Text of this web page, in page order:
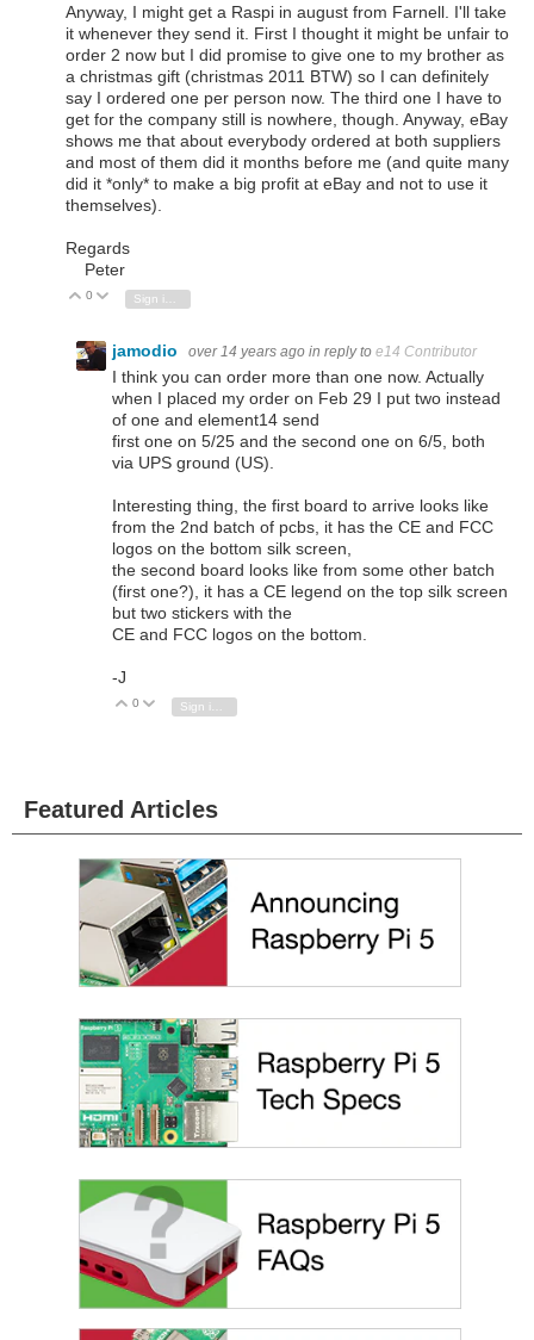
Anyway, I might get a Raspi in august from Farnell. I'll take
it whenever they send it. First I thought it might be unfair to
order 2 now but I did promise to give one to my brother as
a christmas gift (christmas 2011 BTW) so I can definitely
say I ordered one per person now. The third one I have to
get for the company still is nowhere, though. Anyway, eBay
shows me that about everybody ordered at both suppliers
and most of them did it months before me (and quite many
did it *only* to make a big profit at eBay and not to use it
themselves).
Regards
Peter
Vote Up
0 Vote Down
jamodio over 14 years ago in reply to e14 Contributor
I think you can order more than one now. Actually
when I placed my order on Feb 29 I put two instead
of one and element14 send
first one on 5/25 and the second one on 6/5, both
via UPS ground (US).
Interesting thing, the first board to arrive looks like
from the 2nd batch of pcbs, it has the CE and FCC
logos on the bottom silk screen,
the second board looks like from some other batch
(first one?), it has a CE legend on the top silk screen
but two stickers with the
CE and FCC logos on the bottom.
-J
Vote Up
0 Vote Down
Featured Articles